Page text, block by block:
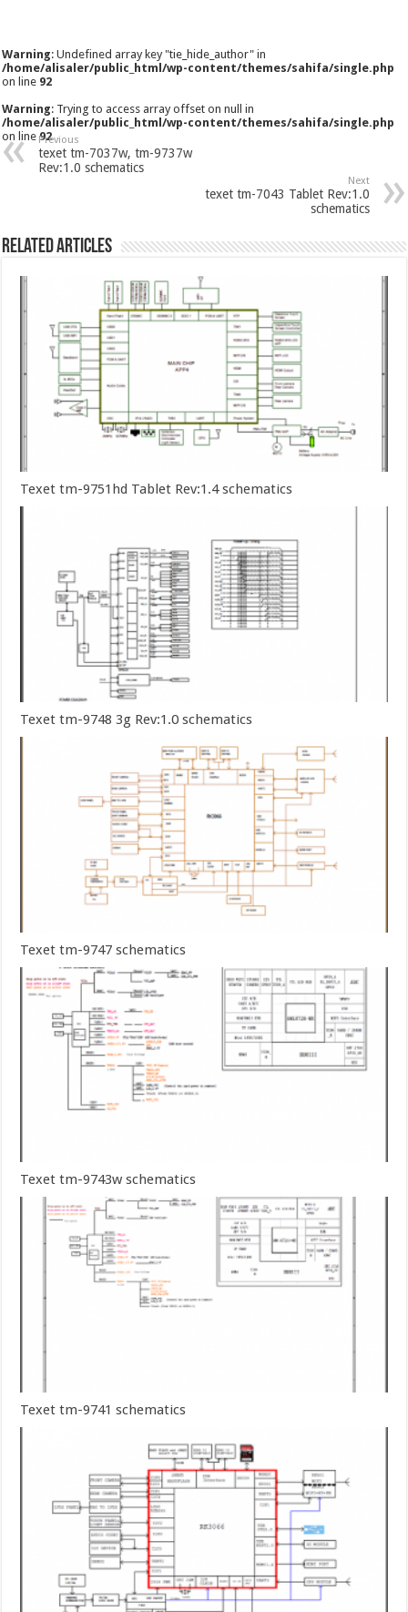
Warning: Undefined array key "tie_hide_author" in
/home/alisaler/public_html/wp-content/themes/sahifa/single.php
on line 92
Warning: Trying to access array offset on null in
/home/alisaler/public_html/wp-content/themes/sahifa/single.php
on line92
Previous
texet tm-7037w, tm-9737w
Rev:1.0 schematics
Next
texet tm-7043 Tablet Rev:1.0
schematics
Related Articles
Texet tm-9751hd Tablet Rev:1.4 schematics
Texet tm-9748 3g Rev:1.0 schematics
Texet tm-9747 schematics
Texet tm-9743w schematics
Texet tm-9741 schematics